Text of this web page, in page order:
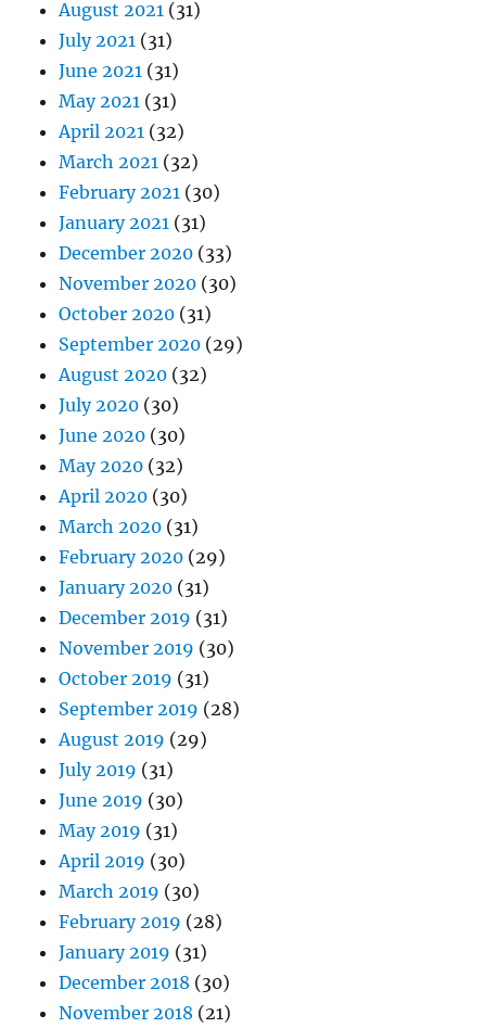
August 2021 (31)
July 2021 (31)
June 2021 (31)
May 2021 (31)
April 2021 (32)
March 2021 (32)
February 2021 (30)
January 2021 (31)
December 2020 (33)
November 2020 (30)
October 2020 (31)
September 2020 (29)
August 2020 (32)
July 2020 (30)
June 2020 (30)
May 2020 (32)
April 2020 (30)
March 2020 (31)
February 2020 (29)
January 2020 (31)
December 2019 (31)
November 2019 (30)
October 2019 (31)
September 2019 (28)
August 2019 (29)
July 2019 (31)
June 2019 (30)
May 2019 (31)
April 2019 (30)
March 2019 (30)
February 2019 (28)
January 2019 (31)
December 2018 (30)
November 2018 (21)